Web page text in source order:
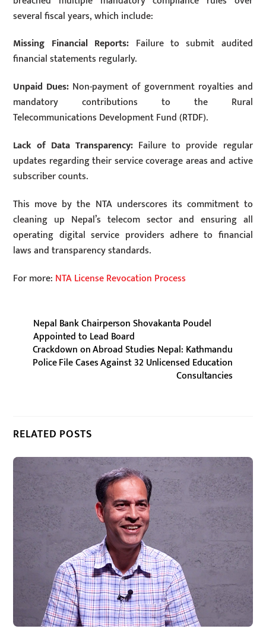
several fiscal years, which include:
Missing Financial Reports: Failure to submit audited
financial statements regularly.
Unpaid Dues: Non-payment of government royalties and
mandatory contributions to the Rural
Telecommunications Development Fund (RTDF).
Lack of Data Transparency:Failure to provide regular
updates regarding their service coverage areas and active
subscriber counts.
This move by the NTA underscores its commitment to
cleaning up Nepal’s telecom sector and ensuring all
operating digital service providers adhere to financial
laws and transparency standards.
For more: NTA License Revocation Process
Nepal Bank Chairperson Shovakanta Poudel
Appointed to Lead Board
Crackdown on Abroad Studies Nepal: Kathmandu
Police File Cases Against 32 Unlicensed Education
Consultancies
RELATED POSTS